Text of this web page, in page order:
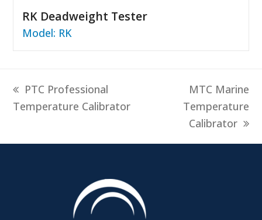
RK Deadweight Tester
Model: RK
previous
post:
PTC Professional
Temperature Calibrator
next
post:
MTC Marine
Temperature
Calibrator